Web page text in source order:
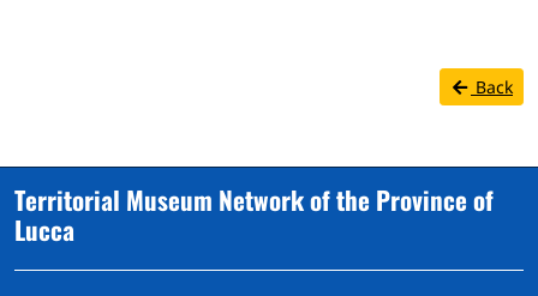
Back
Territorial Museum Network of the Province of
Lucca